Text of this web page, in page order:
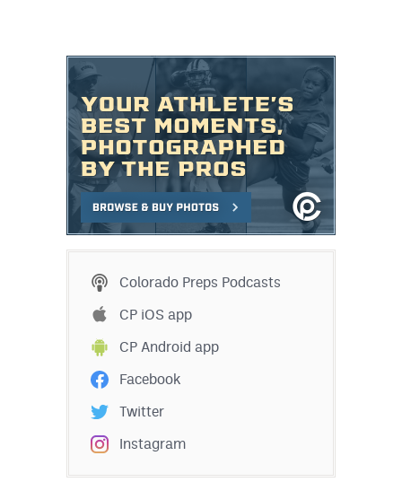
Colorado Preps Podcasts
CP iOS app
CP Android app
Facebook
Twitter
Instagram